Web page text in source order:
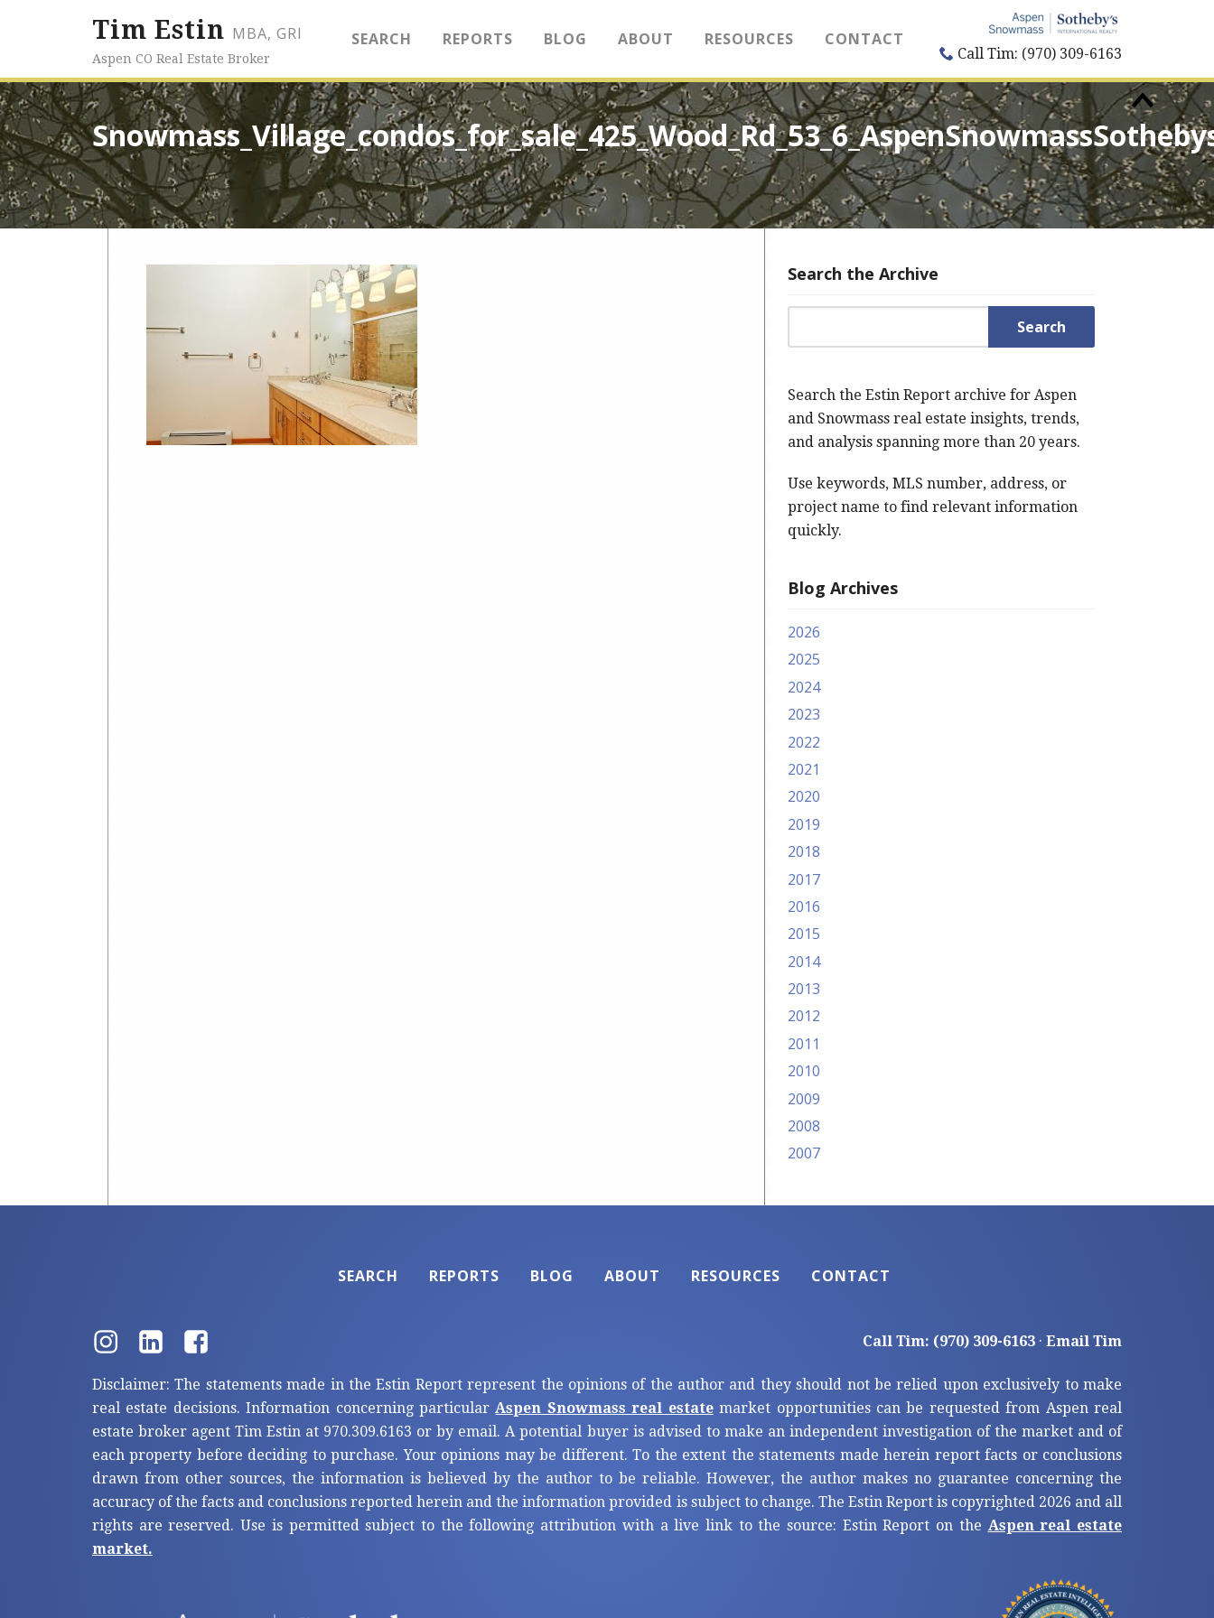
Tim Estin MBA, GRI
Aspen CO Real Estate Broker
SEARCH REPORTS BLOG ABOUT RESOURCES CONTACT
Call Tim: (970) 309-6163
Search the Archive
Search the Estin Report archive for Aspen
and Snowmass real estate insights, trends,
and analysis spanning more than 20 years.
Use keywords, MLS number, address, or
project name to find relevant information
quickly.
Blog Archives
2026
2025
2024
2023
2022
2021
2020
2019
2018
2017
2016
2015
2014
2013
2012
2011
2010
2009
2008
2007
SEARCH REPORTS BLOG ABOUT RESOURCES CONTACT
Call Tim: (970) 309-6163 · Email Tim
Disclaimer: The statements made in the Estin Report represent the opinions of the author and they should not be relied upon exclusively to make
real estate decisions. Information concerning particularAspen Snowmass real estatemarket opportunities can be requested from Aspen real
estate broker agent Tim Estin at 970.309.6163 or by email. A potential buyer is advised to make an independent investigation of the market and of
each property before deciding to purchase. Your opinions may be different. To the extent the statements made herein report facts or conclusions
drawn from other sources, the information is believed by the author to be reliable. However, the author makes no guarantee concerning the
accuracy of the facts and conclusions reported herein and the information provided is subject to change. The Estin Report is copyrighted 2026 and all
rights are reserved. Use is permitted subject to the following attribution with a live link to the source: Estin Report on the Aspen real estate
market.